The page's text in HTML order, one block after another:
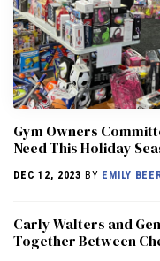
Gym Owners
Need This Holiday
DEC 12, 2023 BY EMILY
Carly Walters and
Together Between